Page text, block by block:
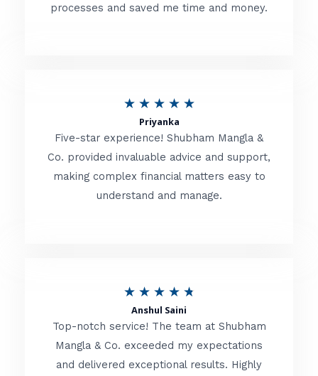
d
o
f
processes and saved me time and money.
★ ★ ★ ★ ★R
t
e
d
o
f
Priyanka
Five-star experience! Shubham Mangla &
Co. provided invaluable advice and support,
making complex financial matters easy to
understand and manage.
★ ★ ★ ★ ★
t
e
Anshul Saini
Top-notch service! The team at Shubham
Mangla & Co. exceeded my expectations
and delivered exceptional results. Highly